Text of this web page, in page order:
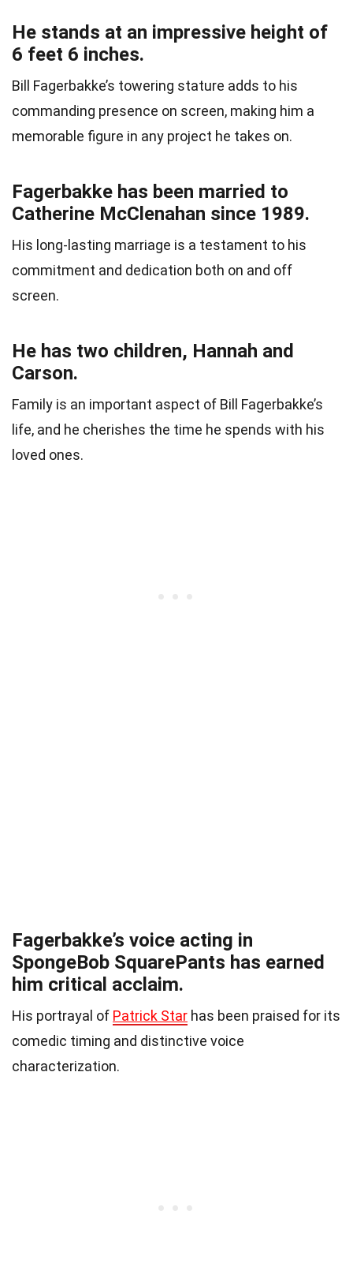
He stands at an impressive height of
6 feet 6 inches.
Bill Fagerbakke’s towering stature adds to his
commanding presence on screen, making him a
memorable figure in any project he takes on.
Fagerbakke has been married to
Catherine McClenahan since 1989.
His long-lasting marriage is a testament to his
commitment and dedication both on and off
screen.
He has two children, Hannah and
Carson.
Family is an important aspect of Bill Fagerbakke’s
life, and he cherishes the time he spends with his
loved ones.
Fagerbakke’s voice acting in
SpongeBob SquarePants has earned
him critical acclaim.
His portrayal of Patrick Star has been praised for its
comedic timing and distinctive voice
characterization.